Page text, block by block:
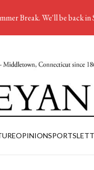
OPINIONSPORTS
Break. We'll be back in